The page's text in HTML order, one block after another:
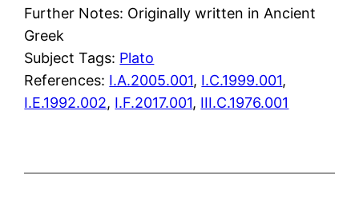
Further Notes: Originally written in Ancient
Greek
Subject Tags: Plato
References: I.A.2005.001, I.C.1999.001,
I.E.1992.002, I.F.2017.001, III.C.1976.001